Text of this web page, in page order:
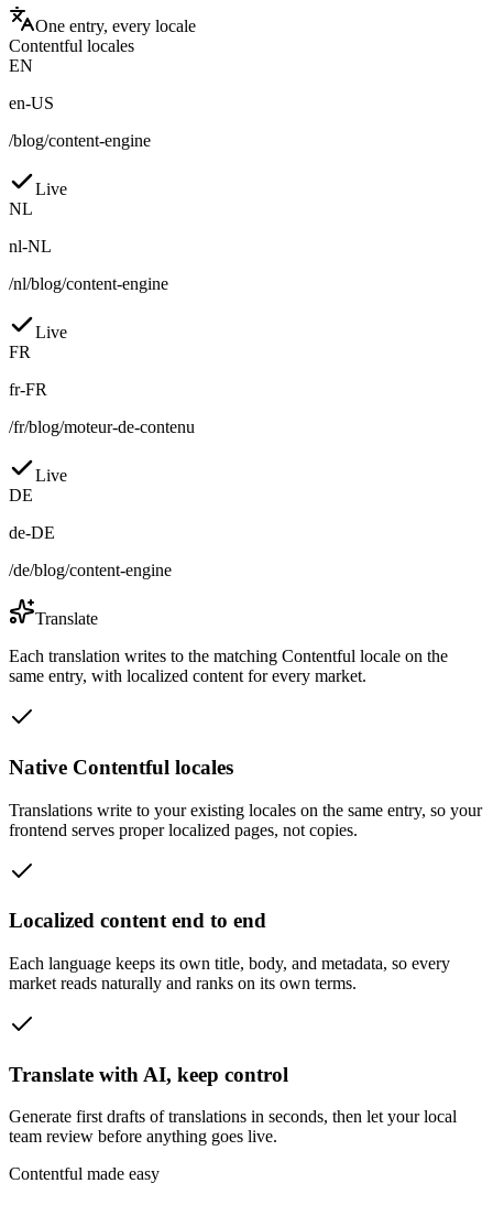
One entry, every locale
Contentful locales
EN
en-US
/blog/content-engine
Live
NL
nl-NL
/nl/blog/content-engine
Live
FR
fr-FR
/fr/blog/moteur-de-contenu
Live
DE
de-DE
/de/blog/content-engine
Translate
Each translation writes to the matching Contentful locale on the
same entry, with localized content for every market.
Native Contentful locales
Translations write to your existing locales on the same entry, so your
frontend serves proper localized pages, not copies.
Localized content end to end
Each language keeps its own title, body, and metadata, so every
market reads naturally and ranks on its own terms.
Translate with AI, keep control
Generate first drafts of translations in seconds, then let your local
team review before anything goes live.
Contentful made easy